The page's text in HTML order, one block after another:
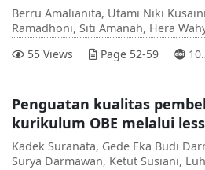
Berru Amalianita, Utami Niki
Ramadhoni, Siti Amanah, Hera
55 Views
Page 52-59
Penguatan kualitas
kurikulum OBE melalui
Kadek Suranata, Gede Eka Budi
Surya Darmawan, Ketut Susiani,